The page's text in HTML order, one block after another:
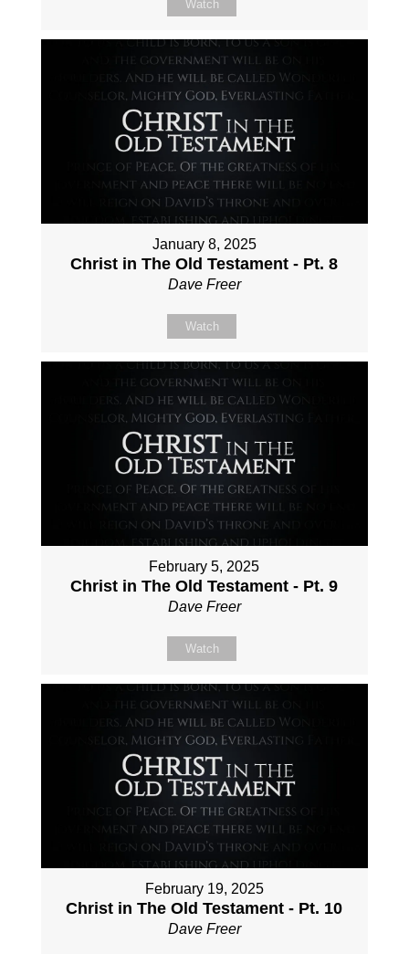
Watch
January 8, 2025
Christ in The Old Testament - Pt. 8
Dave Freer
Watch
February 5, 2025
Christ in The Old Testament - Pt. 9
Dave Freer
Watch
February 19, 2025
Christ in The Old Testament - Pt. 10
Dave Freer